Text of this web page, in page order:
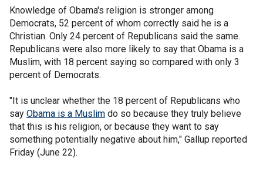
Knowledge of Obama's religion is stronger among
Democrats, 52 percent of whom correctly said he is a
Christian. Only 24 percent of Republicans said the same.
Republicans were also more likely to say that Obama is a
Muslim, with 18 percent saying so compared with only 3
percent of Democrats.
"It is unclear whether the 18 percent of Republicans who
say Obama is a Muslim do so because they truly believe
that this is his religion, or because they want to say
something potentially negative about him," Gallup reported
Friday (June 22).